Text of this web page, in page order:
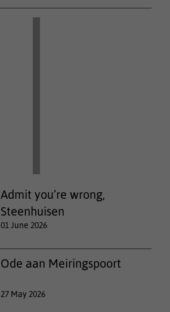
Admit you’re wrong,
Steenhuisen
01 June 2026
Ode aan Meiringspoort
27 May 2026